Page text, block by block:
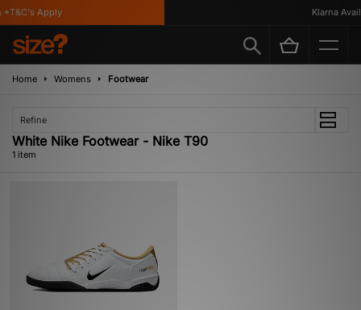
Apply Klarna
Home Womens Footwear
Refine
White Nike Footwear - Nike T90
1 item